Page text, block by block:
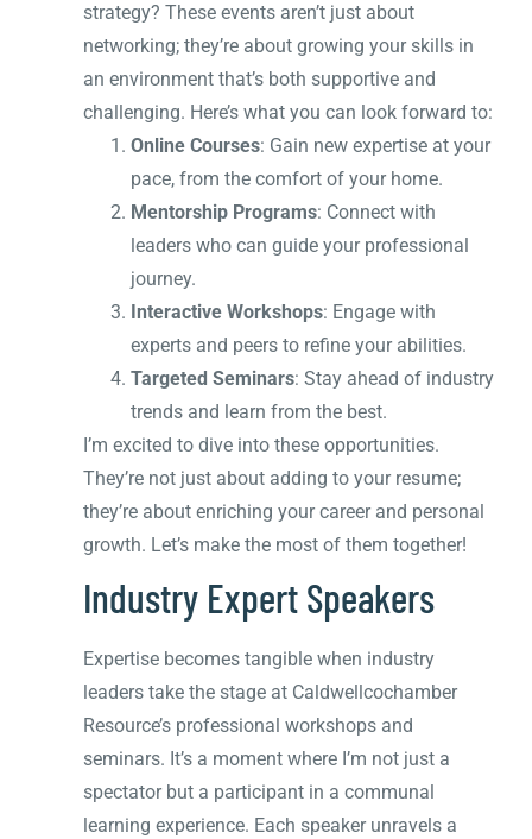
strategy? These events aren’t just about
networking; they’re about growing your skills in
an environment that’s both supportive and
challenging. Here’s what you can look forward to:
Online Courses: Gain new expertise at your
pace, from the comfort of your home.
Mentorship Programs: Connect with
leaders who can guide your professional
journey.
Interactive Workshops: Engage with
experts and peers to refine your abilities.
Targeted Seminars: Stay ahead of industry
trends and learn from the best.
I’m excited to dive into these opportunities.
They’re not just about adding to your resume;
they’re about enriching your career and personal
growth. Let’s make the most of them together!
Industry Expert Speakers
Expertise becomes tangible when industry
leaders take the stage at Caldwellcochamber
Resource’s professional workshops and
seminars. It’s a moment where I’m not just a
spectator but a participant in a communal
learning experience. Each speaker unravels a